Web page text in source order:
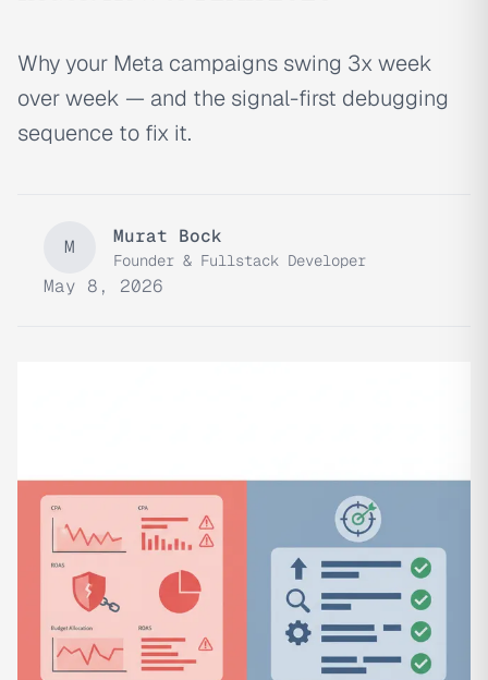
Why your Meta campaigns swing 3x week
over week — and the signal-first debugging
sequence to fix it.
M Murat Bock
Founder & Fullstack Developer
May 8, 2026